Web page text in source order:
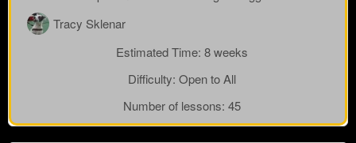
Tracy Sklenar
Estimated Time: 8 weeks
Difficulty: Open to All
Number of lessons: 45